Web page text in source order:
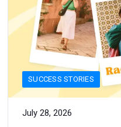
SUCCESS STORIES
July 28, 2026